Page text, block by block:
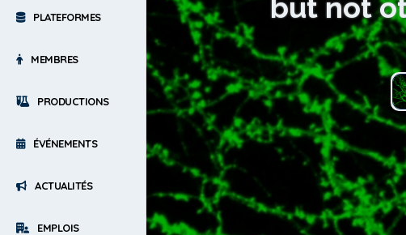
PLATEFORMES
MEMBRES
PRODUCTIONS
ÉVÉNEMENTS
ACTUALITÉS
EMPLOIS
but not